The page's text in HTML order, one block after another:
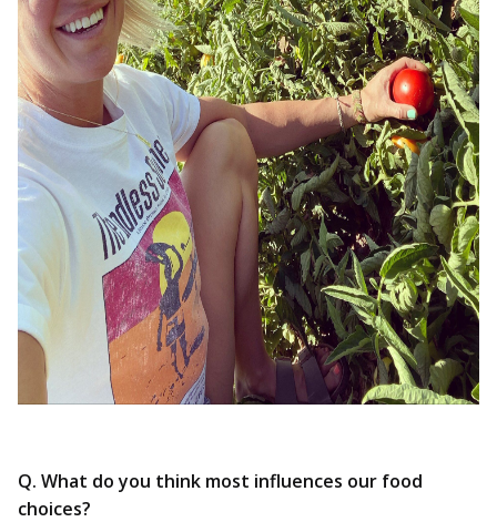
Q. What do you think most influences our food
choices?